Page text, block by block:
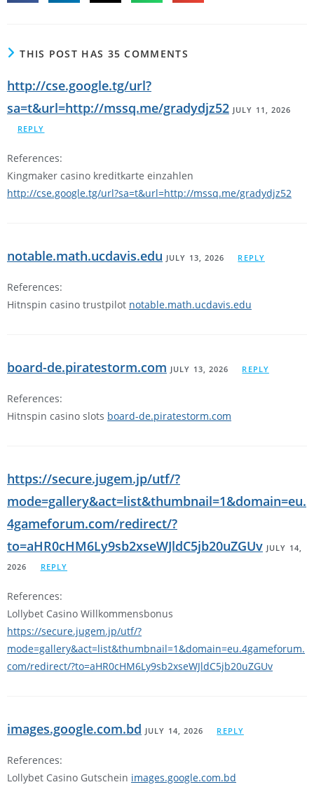
THIS POST HAS 35 COMMENTS
http://cse.google.tg/url?
sa=t&url=http://mssq.me/gradydjz52 JULY 11, 2026
REPLY
References:
Kingmaker casino kreditkarte einzahlen
http://cse.google.tg/url?sa=t&url=http://mssq.me/gradydjz52
notable.math.ucdavis.edu JULY 13, 2026 REPLY
References:
Hitnspin casino trustpilot notable.math.ucdavis.edu
board-de.piratestorm.com JULY 13, 2026 REPLY
References:
Hitnspin casino slots board-de.piratestorm.com
https://secure.jugem.jp/utf/?
mode=gallery&act=list&thumbnail=1&domain=eu.
4gameforum.com/redirect/?
to=aHR0cHM6Ly9sb2xseWJldC5jb20uZGUv JULY 14,
2026
REPLY
References:
Lollybet Casino Willkommensbonus
https://secure.jugem.jp/utf/?
mode=gallery&act=list&thumbnail=1&domain=eu.4gameforum.
com/redirect/?to=aHR0cHM6Ly9sb2xseWJldC5jb20uZGUv
images.google.com.bd JULY 14, 2026 REPLY
References:
Lollybet Casino Gutschein images.google.com.bd